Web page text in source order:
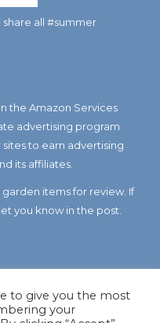
all #summer
the Amazon Services
advertising program
to earn advertising
its affiliates.
items for review. If
you know in the post.
to give you the most
your